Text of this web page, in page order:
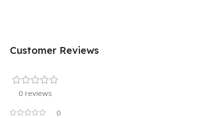
Customer Reviews
0 reviews
0